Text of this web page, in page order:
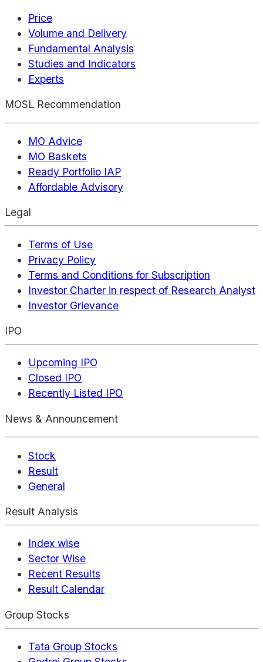
Price
Volume and Delivery
Fundamental Analysis
Studies and Indicators
Experts
MOSL Recommendation
MO Advice
MO Baskets
Ready Portfolio IAP
Affordable Advisory
Legal
Terms of Use
Privacy Policy
Terms and Conditions for Subscription
Investor Charter in respect of Research Analyst
Investor Grievance
IPO
Upcoming IPO
Closed IPO
Recently Listed IPO
News & Announcement
Stock
Result
General
Result Analysis
Index wise
Sector Wise
Recent Results
Result Calendar
Group Stocks
Tata Group Stocks